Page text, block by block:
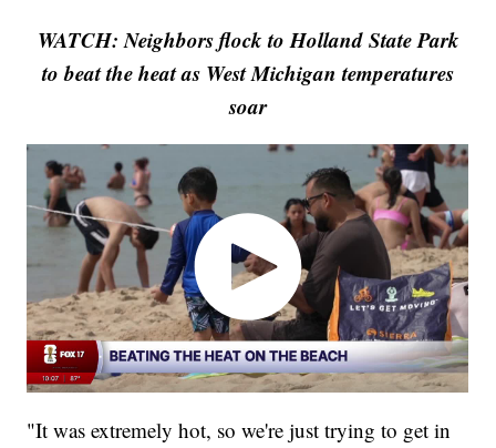
WATCH: Neighbors flock to Holland State Park
to beat the heat as West Michigan temperatures
soar
"It was extremely hot, so we're just trying to get in